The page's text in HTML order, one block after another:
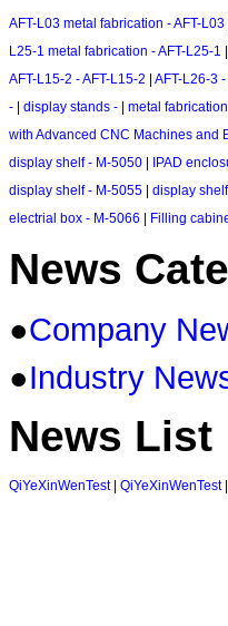
AFT-L03 metal fabrication - AFT-L03
L25-1 metal fabrication - AFT-L25-1
AFT-L15-2 - AFT-L15-2
AFT-L26-3
-
display stands - metal
with Advanced CNC Machines and
display shelf - M-5050
IPAD
display shelf - M-5055
display
electrial box - M-5066
Filling
News
●Company
●Industry
News List
QiYeXinWenTest| QiYeXinWenTest|